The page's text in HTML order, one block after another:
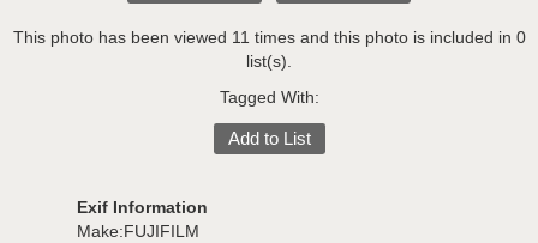
This photo has been viewed 11 times and this photo is included in 0
list(s).
Tagged With:
Add to List
Exif Information
Make:FUJIFILM